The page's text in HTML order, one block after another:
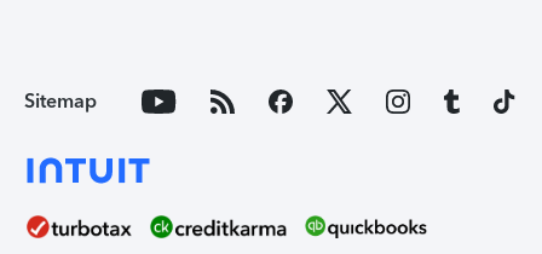
Sitemap